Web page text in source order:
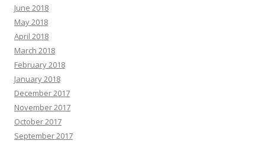
June 2018
May 2018
April 2018
March 2018
February 2018
January 2018
December 2017
November 2017
October 2017
September 2017